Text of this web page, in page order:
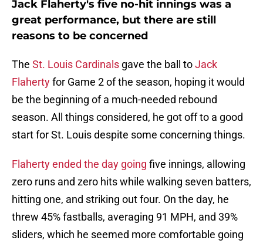
Jack Flaherty's five no-hit innings was a
great performance, but there are still
reasons to be concerned
The St. Louis Cardinals gave the ball toJack
Flahertyfor Game 2 of the season, hoping it would
be the beginning of a much-needed rebound
season. All things considered, he got off to a good
start for St. Louis despite some concerning things.
Flaherty ended the day going five innings, allowing
zero runs and zero hits while walking seven batters,
hitting one, and striking out four. On the day, he
threw 45% fastballs, averaging 91 MPH, and 39%
sliders, which he seemed more comfortable going